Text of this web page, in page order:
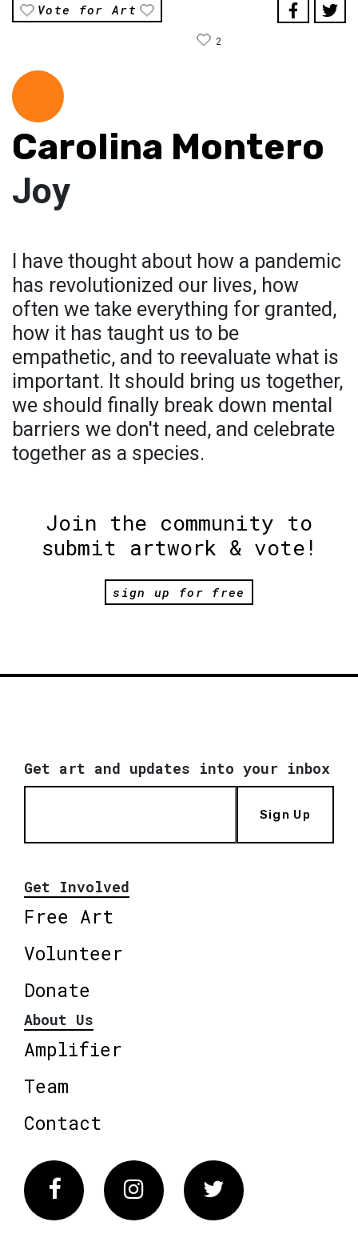
Vote for Art
2
Carolina Montero
Joy
I have thought about how a pandemic
has revolutionized our lives, how
often we take everything for granted,
how it has taught us to be
empathetic, and to reevaluate what is
important. It should bring us together,
we should finally break down mental
barriers we don't need, and celebrate
together as a species.
Join the community to
submit artwork & vote!
sign up for free
Get art and updates into your inbox
Sign Up
Get Involved
Free Art
Volunteer
Donate
About Us
Amplifier
Team
Contact
FacebookInstagram Twitter